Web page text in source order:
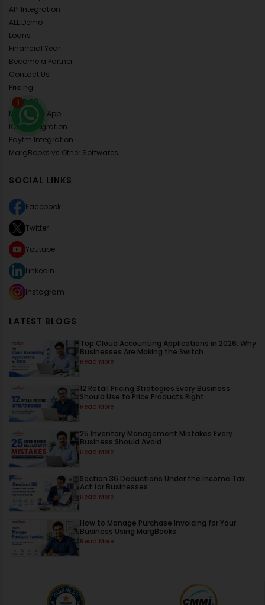
API Integration
ALL Demo
Loans
Financial Year
Become a Partner
Contact Us
Pricing
Training
Mobile Lite App
ICICI Integration
Paytm Integration
MargBooks vs Other Softwares
SOCIAL LINKS
Facebook
Twitter
Youtube
Linkedin
Instagram
LATEST BLOGS
Top Cloud Accounting Applications in 2026: Why
Businesses Are Making the Switch
Read More
12 Retail Pricing Strategies Every Business
Should Use to Price Products Right
Read More
25 Inventory Management Mistakes Every
Business Should Avoid
Read More
Section 36 Deductions Under the Income Tax
Act for Businesses
Read More
How to Manage Purchase Invoicing for Your
Business Using MargBooks
Read More
1